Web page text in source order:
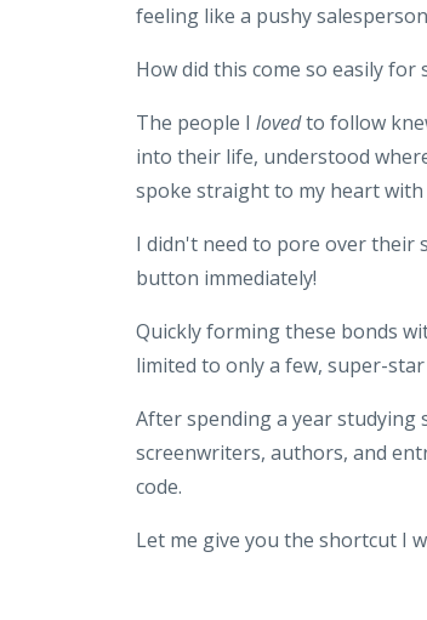
feeling like a pushy
How did this come so easily for
The people I lovedto follow
into their life, understood
spoke straight to my heart with
I didn't need to pore over their
button immediately!
Quickly forming these bonds
limited to only a few, super-
After spending a year
screenwriters, authors, and
code.
Let me give you the shortcut I